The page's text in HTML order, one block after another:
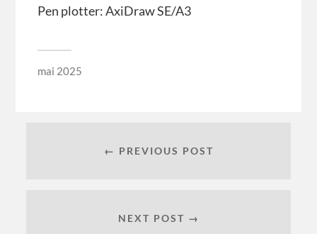
Pen plotter: AxiDraw SE/A3
mai 2025
← PREVIOUS POST
NEXT POST →